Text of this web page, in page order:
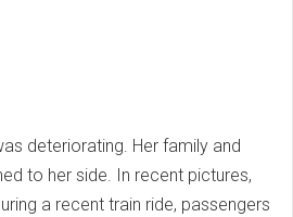
deteriorating. Her family and
to her side. In recent pictures,
a recent train ride, passengers